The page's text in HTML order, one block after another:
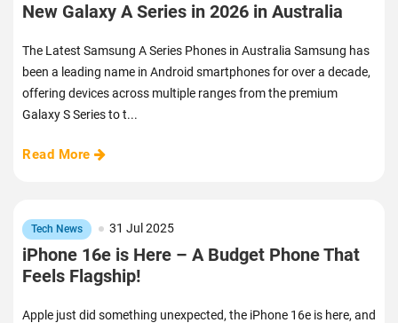
New Galaxy A Series in 2026 in Australia
The Latest Samsung A Series Phones in Australia Samsung has
been a leading name in Android smartphones for over a decade,
offering devices across multiple ranges from the premium
Galaxy S Series to t...
Read More
Tech News 31 Jul 2025
iPhone 16e is Here – A Budget Phone That
Feels Flagship!
Apple just did something unexpected, the iPhone 16e is here, and